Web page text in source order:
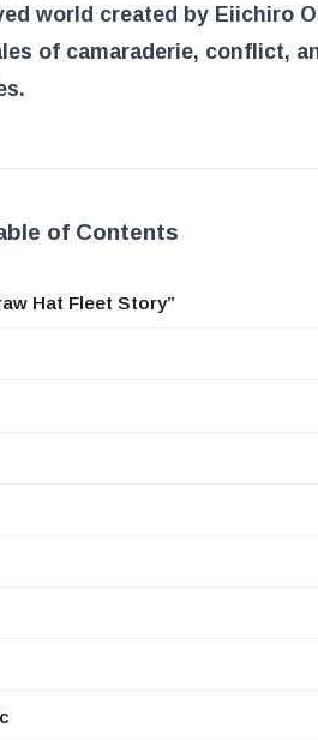
world created by Eiichiro
of camaraderie, conflict,
of Contents
Hat Fleet Story”